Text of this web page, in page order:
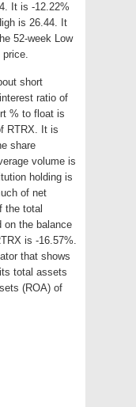
It is -12.22%
is 26.44. It
52-week Low
price.
short
ratio of
% to float is
RTRX. It is
share
volume is
holding is
of net
the total
on the balance
is -16.57%.
that shows
total assets
(ROA) of